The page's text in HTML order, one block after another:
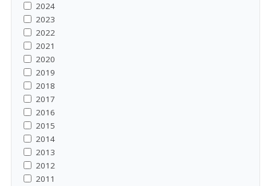
2024
2023
2022
2021
2020
2019
2018
2017
2016
2015
2014
2013
2012
2011